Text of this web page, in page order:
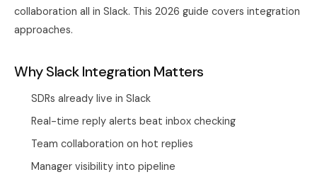
collaboration all in Slack. This 2026 guide covers integration
approaches.
Why Slack Integration Matters
SDRs already live in Slack
Real-time reply alerts beat inbox checking
Team collaboration on hot replies
Manager visibility into pipeline